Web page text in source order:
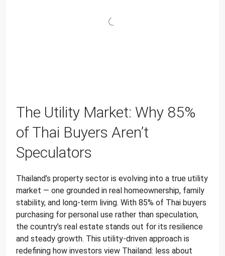
The Utility Market: Why 85%
of Thai Buyers Aren’t
Speculators
Thailand’s property sector is evolving into a true utility
market — one grounded in real homeownership, family
stability, and long-term living. With 85% of Thai buyers
purchasing for personal use rather than speculation,
the country’s real estate stands out for its resilience
and steady growth. This utility-driven approach is
redefining how investors view Thailand: less about